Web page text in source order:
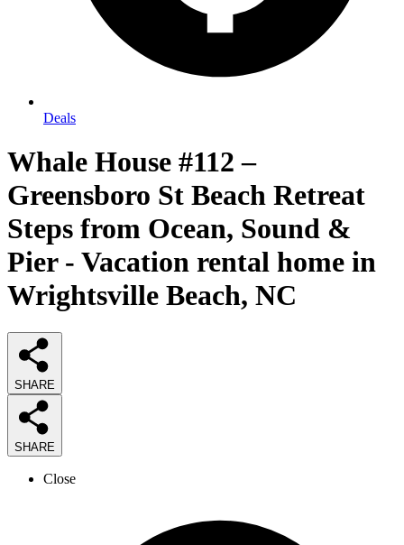
Deals
Whale House #112 –
Greensboro St Beach Retreat
Steps from Ocean, Sound &
Pier - Vacation rental home in
Wrightsville Beach, NC
SHARE
SHARE
Close